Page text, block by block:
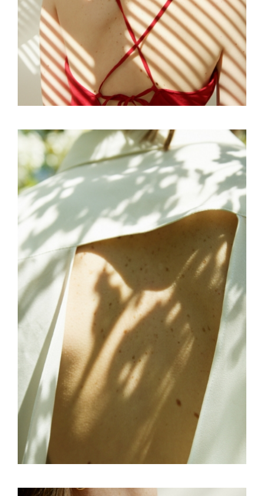
EDITORIAL SKY
SOFT AESTHETIC
CONCEPT SKY